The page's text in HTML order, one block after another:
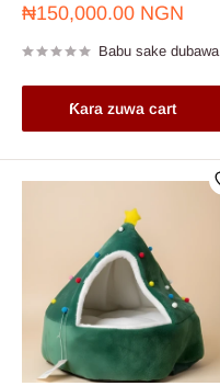
Farashin
₦150,000.00 NGN
Babu sake dubawa
Ƙara zuwa cart